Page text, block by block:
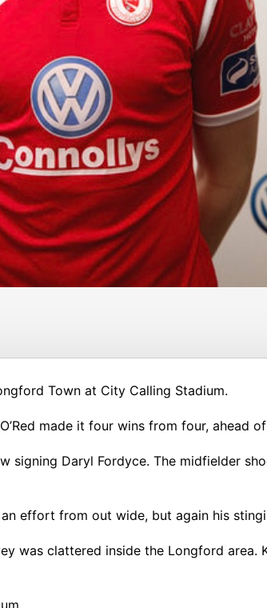
Town at City Calling Stadium.
made it four wins from four, ahead
signing Daryl Fordyce. The midfielder
effort from out wide, but again his
was clattered inside the Longford area.